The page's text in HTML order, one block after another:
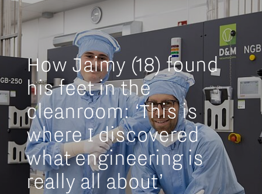
How Jaimy (18) found
his feet in the
cleanroom: ‘This is
where I discovered
what engineering is
really all about’